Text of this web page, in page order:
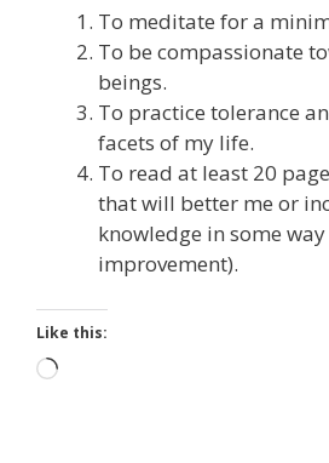
To meditate for a
To be compassionate
beings.
To practice tolerance
facets of my life.
To read at least 20
that will better me or
knowledge in some
improvement).
Like this:
Loading…